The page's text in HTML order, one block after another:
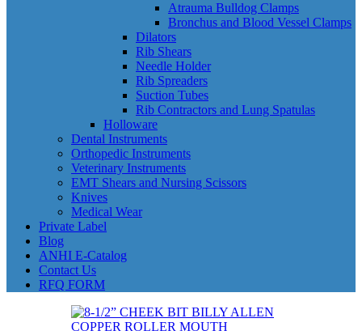
Atrauma Bulldog Clamps
Bronchus and Blood Vessel Clamps
Dilators
Rib Shears
Needle Holder
Rib Spreaders
Suction Tubes
Rib Contractors and Lung Spatulas
Holloware
Dental Instruments
Orthopedic Instruments
Veterinary Instruments
EMT Shears and Nursing Scissors
Knives
Medical Wear
Private Label
Blog
ANHI E-Catalog
Contact Us
RFQ FORM